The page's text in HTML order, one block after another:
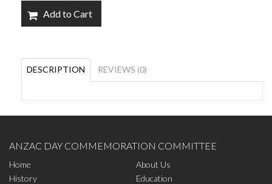
Add to Cart
DESCRIPTION REVIEWS (0)
ANZAC DAY COMMEMORATION COMMITTEE
Home
About Us
History
Education